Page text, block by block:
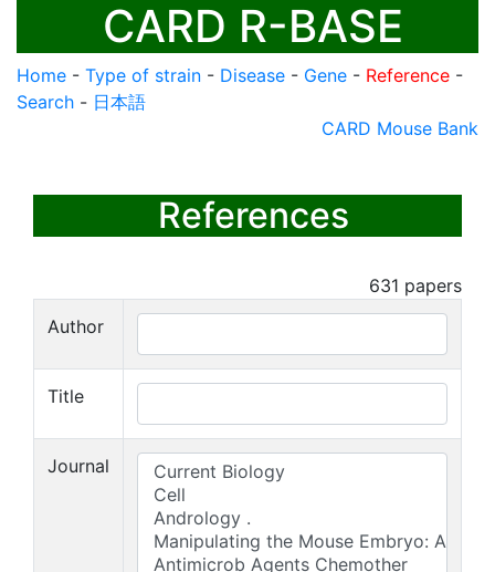
CARD R-BASE
Home - Type of strain - Disease - Gene - Reference -
Search - 日本語
CARD Mouse Bank
References
631 papers
Author
Title
Journal